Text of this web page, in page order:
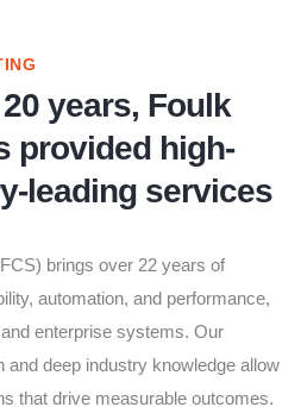
years, Foulk
provided high-
leading services
brings over 22 years of
automation, and performance,
enterprise systems. Our
deep industry knowledge allow
that drive measurable outcomes.